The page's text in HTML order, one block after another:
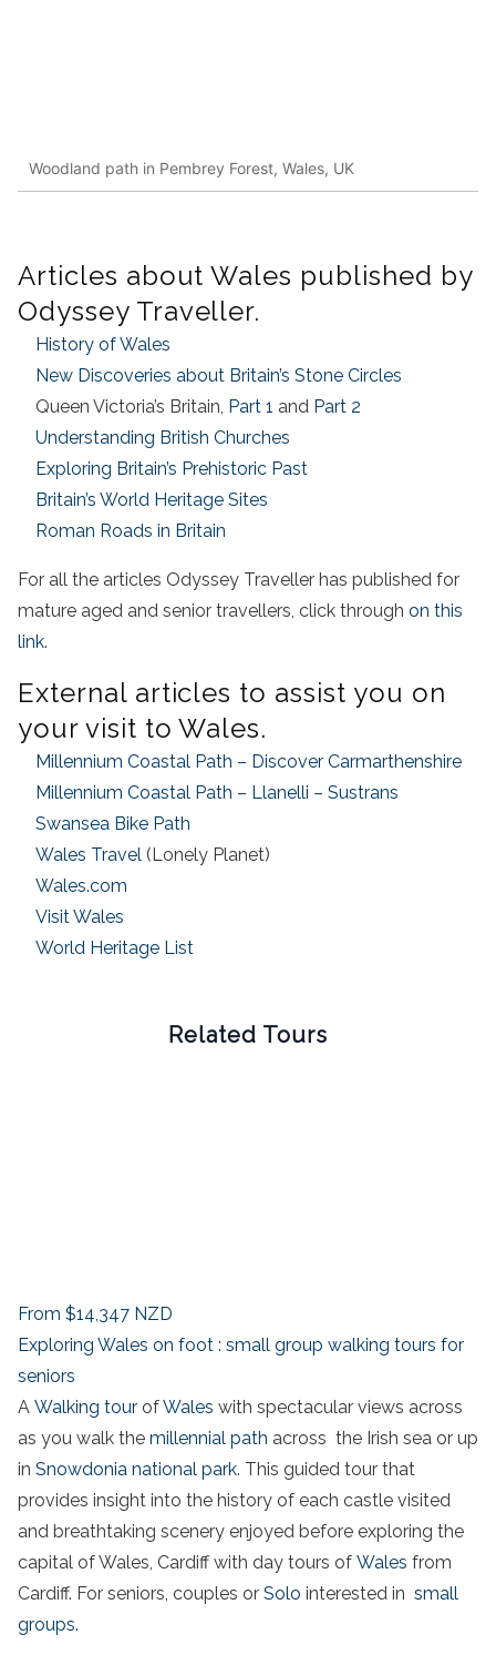
Woodland path in Pembrey Forest, Wales, UK
Articles about Wales published by
Odyssey Traveller.
History of Wales
New Discoveries about Britain’s Stone Circles
Queen Victoria’s Britain, Part 1 and Part 2
Understanding British Churches
Exploring Britain’s Prehistoric Past
Britain’s World Heritage Sites
Roman Roads in Britain
For all the articles Odyssey Traveller has published for
mature aged and senior travellers, click through on this
link.
External articles to assist you on
your visit to Wales.
Millennium Coastal Path – Discover Carmarthenshire
Millennium Coastal Path – Llanelli – Sustrans
Swansea Bike Path
Wales Travel (Lonely Planet)
Wales.com
Visit Wales
World Heritage List
Related Tours
From $14,347 NZD
Exploring Wales on foot : small group walking tours for
seniors
A Walking tour ofWales with spectacular views across
as you walk the millennial path across the Irish sea or up
in Snowdonia national park. This guided tour that
provides insight into the history of each castle visited
and breathtaking scenery enjoyed before exploring the
capital of Wales, Cardiff with day tours of Wales from
Cardiff. For seniors, couples or Solo interested in small
groups.